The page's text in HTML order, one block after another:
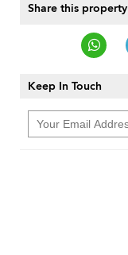
Share this property
Keep In Touch